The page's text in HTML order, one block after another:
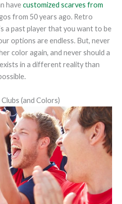
havecustomized scarves from
from 50 years ago. Retro
a past player that you want to be
options are endless. But, never
color again, and never should a
in a different reality than
(and Colors)